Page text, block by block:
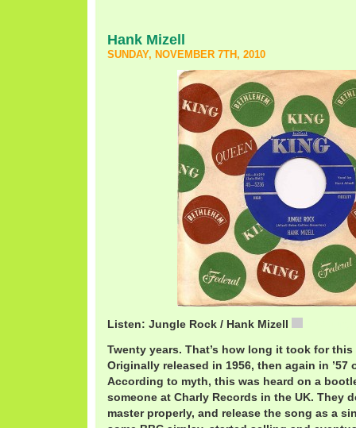
Hank Mizell
SUNDAY, NOVEMBER 7TH, 2010
Listen: Jungle Rock / Hank Mizell
Twenty years. That’s how long it took for
Originally released in 1956, then again in ’57
According to myth, this was heard on a
someone at Charly Records in the UK. They
master properly, and release the song as a